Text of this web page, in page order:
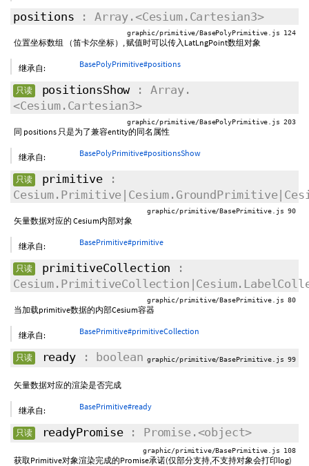
positions : Array.<Cesium.Cartesian3>
graphic/primitive/BasePolyPrimitive.js 124
位置坐标数组 （笛卡尔坐标）, 赋值时可以传入LatLngPoint数组对象
继承自: BasePolyPrimitive#positions
只读 positionsShow: Array.
<Cesium.Cartesian3>
graphic/primitive/BasePolyPrimitive.js 203
同 positions 只是为了兼容entity的同名属性
继承自: BasePolyPrimitive#positionsShow
只读 primitive :
graphic/primitive/BasePrimitive.js 90
矢量数据对应的 Cesium内部对象
继承自: BasePrimitive#primitive
只读 primitiveCollection :
graphic/primitive/BasePrimitive.js 80
当加载primitive数据的内部Cesium容器
继承自: BasePrimitive#primitiveCollection
只读 ready: boolean graphic/primitive/BasePrimitive.js 99
矢量数据对应的渲染是否完成
继承自: BasePrimitive#ready
只读 readyPromise: Promise.<object>
graphic/primitive/BasePrimitive.js 108
获取Primitive对象渲染完成的Promise承诺(仅部分支持,不支持对象会打印log)